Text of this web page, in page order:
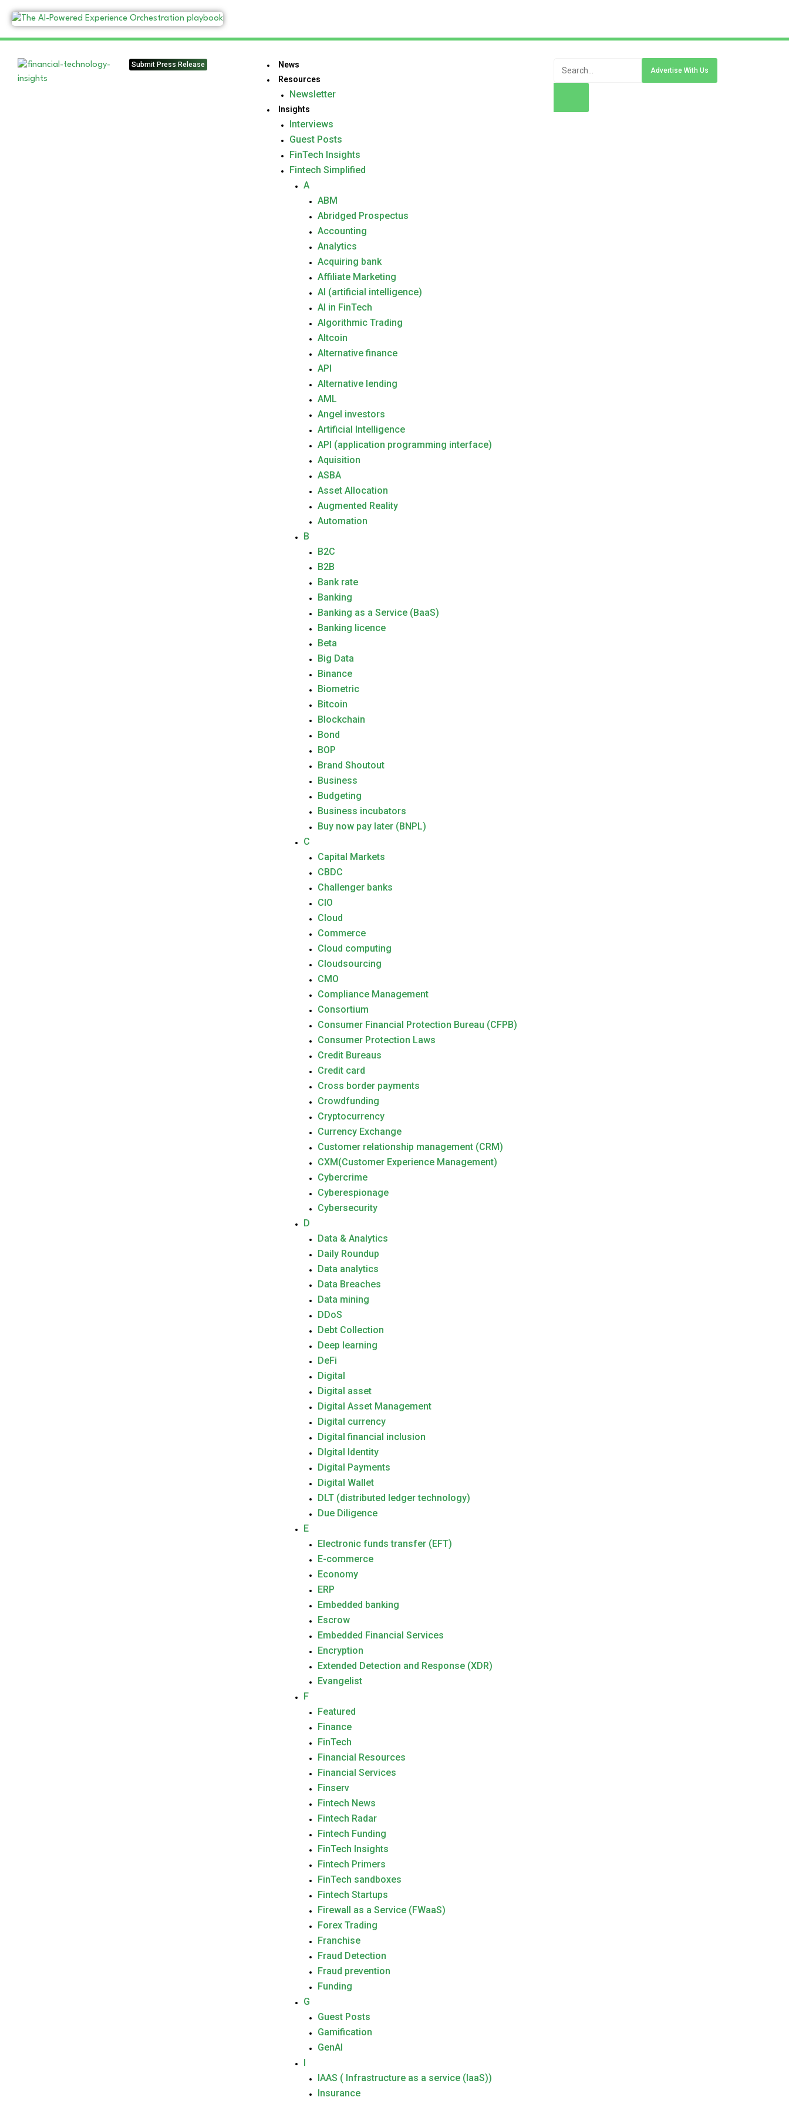
Submit Press Release
News
Resources
Newsletter
Insights
Interviews
Guest Posts
FinTech Insights
Fintech Simplified
A
ABM
Abridged Prospectus
Accounting
Analytics
Acquiring bank
Affiliate Marketing
AI (artificial intelligence)
AI in FinTech
Algorithmic Trading
Altcoin
Alternative finance
API
Alternative lending
AML
Angel investors
Artificial Intelligence
API (application programming interface)
Aquisition
ASBA
Asset Allocation
Augmented Reality
Automation
B
B2C
B2B
Bank rate
Banking
Banking as a Service (BaaS)
Banking licence
Beta
Big Data
Binance
Biometric
Bitcoin
Blockchain
Bond
BOP
Brand Shoutout
Business
Budgeting
Business incubators
Buy now pay later (BNPL)
C
Capital Markets
CBDC
Challenger banks
CIO
Cloud
Commerce
Cloud computing
Cloudsourcing
CMO
Compliance Management
Consortium
Consumer Financial Protection Bureau (CFPB)
Consumer Protection Laws
Credit Bureaus
Credit card
Cross border payments
Crowdfunding
Cryptocurrency
Currency Exchange
Customer relationship management (CRM)
CXM(Customer Experience Management)
Cybercrime
Cyberespionage
Cybersecurity
D
Data & Analytics
Daily Roundup
Data analytics
Data Breaches
Data mining
DDoS
Debt Collection
Deep learning
DeFi
Digital
Digital asset
Digital Asset Management
Digital currency
Digital financial inclusion
DIgital Identity
Digital Payments
Digital Wallet
DLT (distributed ledger technology)
Due Diligence
E
Electronic funds transfer (EFT)
E-commerce
Economy
ERP
Embedded banking
Escrow
Embedded Financial Services
Encryption
Extended Detection and Response (XDR)
Evangelist
F
Featured
Finance
FinTech
Financial Resources
Financial Services
Finserv
Fintech News
Fintech Radar
Fintech Funding
FinTech Insights
Fintech Primers
FinTech sandboxes
Fintech Startups
Firewall as a Service (FWaaS)
Forex Trading
Franchise
Fraud Detection
Fraud prevention
Funding
G
Guest Posts
Gamification
GenAI
I
IAAS ( Infrastructure as a service (IaaS))
Insurance
Advertise With Us